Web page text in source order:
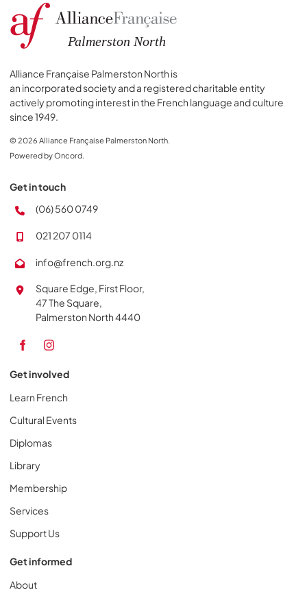
Alliance Française Palmerston North is
an incorporated society and a registered charitable entity
actively promoting interest in the French language and culture
since 1949.
© 2026 Alliance Française Palmerston North.
Powered by Oncord.
Get in touch
(06) 560 0749
021 207 0114
info@french.org.nz
Square Edge, First Floor,
47 The Square,
Palmerston North 4440
Get involved
Learn French
Cultural Events
Diplomas
Library
Membership
Services
Support Us
Get informed
About